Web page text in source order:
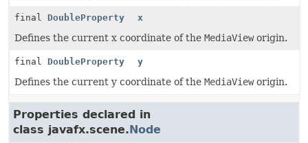
final DoubleProperty x
Defines the current x coordinate of the MediaVieworigin.
final DoubleProperty y
Defines the current y coordinate of the MediaVieworigin.
Properties declared in
class javafx.scene.Node